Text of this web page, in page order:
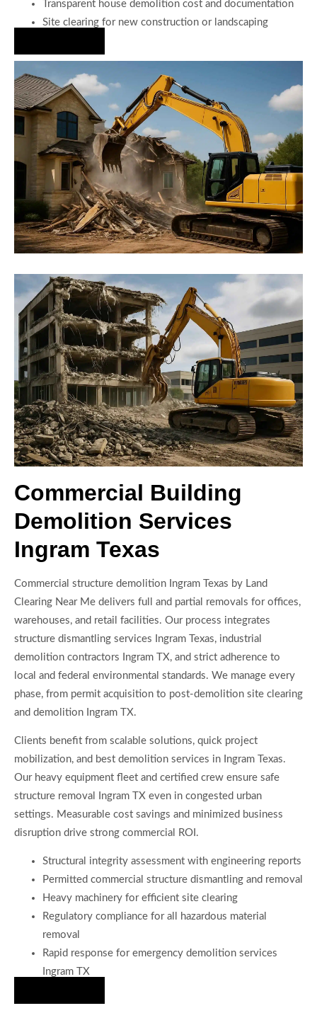
Transparent house demolition cost and documentation
Site clearing for new construction or landscaping
Commercial Building
Demolition Services
Ingram Texas
Commercial structure demolition Ingram Texas by Land
Clearing Near Me delivers full and partial removals for offices,
warehouses, and retail facilities. Our process integrates
structure dismantling services Ingram Texas, industrial
demolition contractors Ingram TX, and strict adherence to
local and federal environmental standards. We manage every
phase, from permit acquisition to post-demolition site clearing
and demolition Ingram TX.
Clients benefit from scalable solutions, quick project
mobilization, and best demolition services in Ingram Texas.
Our heavy equipment fleet and certified crew ensure safe
structure removal Ingram TX even in congested urban
settings. Measurable cost savings and minimized business
disruption drive strong commercial ROI.
Structural integrity assessment with engineering reports
Permitted commercial structure dismantling and removal
Heavy machinery for efficient site clearing
Regulatory compliance for all hazardous material
removal
Rapid response for emergency demolition services
Ingram TX